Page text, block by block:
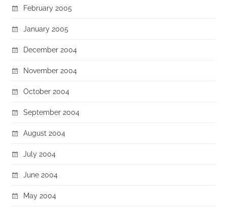
February 2005
January 2005
December 2004
November 2004
October 2004
September 2004
August 2004
July 2004
June 2004
May 2004